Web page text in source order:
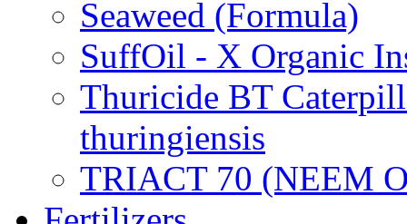
Seaweed (Formula)
SuffOil - X Organic
Thuricide BT
thuringiensis
TRIACT 70 (NEEM